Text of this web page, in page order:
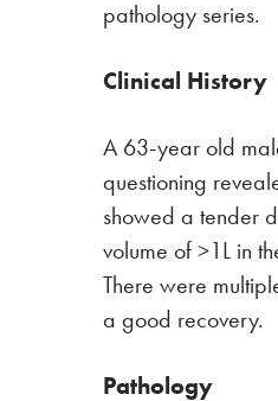
pathology series.
Clinical History
A 63-year old
questioning
showed a tender
volume of >1L in
There were
a good recovery.
Pathology